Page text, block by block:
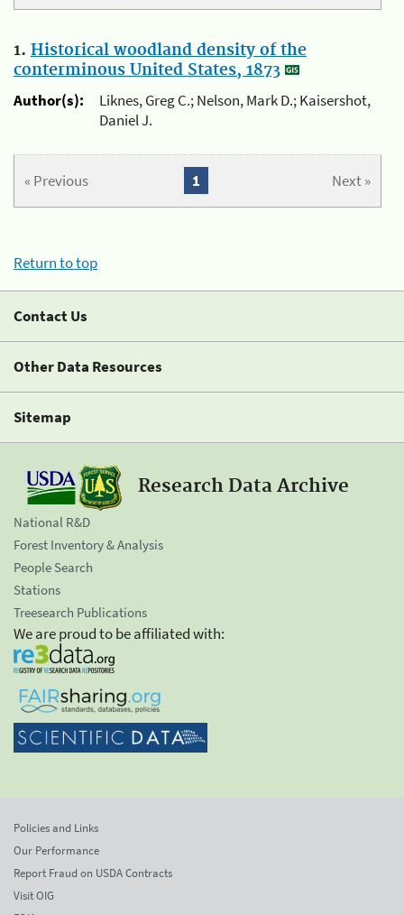
1. Historical woodland density of the
conterminous United States, 1873
Author(s):
Liknes, Greg C.; Nelson, Mark D.; Kaisershot,
Daniel J.
« Previous Next »
1
Return to top
Contact Us
Other Data Resources
Sitemap
Research Data Archive
National R&D
Forest Inventory & Analysis
People Search
Stations
Treesearch Publications
We are proud to be affiliated with:
Policies and Links
Our Performance
Report Fraud on USDA Contracts
Visit OIG